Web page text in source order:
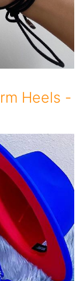
Heels -